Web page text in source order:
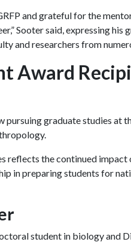
and grateful for the
Sooter said, expressing
and researchers from
Award
pursuing graduate studies at
reflects the continued
in preparing students for
student in biology and